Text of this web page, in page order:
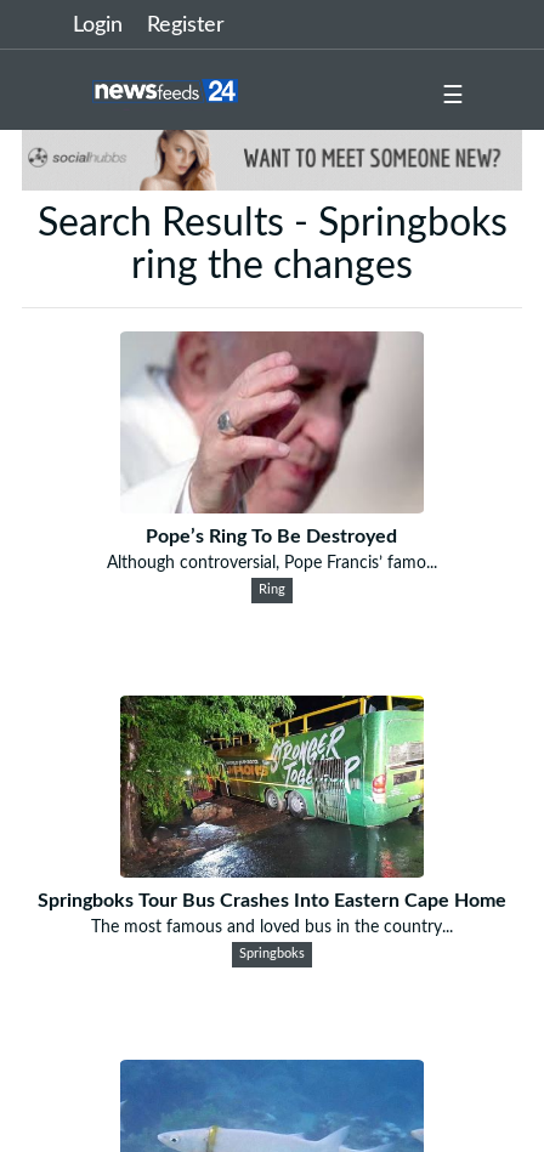
Login Register
☰
Search Results - Springboks
ring the changes
Pope’s Ring To Be Destroyed
Although controversial, Pope Francis’ famo...
Ring
Springboks Tour Bus Crashes Into Eastern Cape Home
The most famous and loved bus in the country...
Springboks